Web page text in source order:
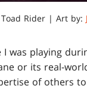
Rider | Art by:
was playing
or its real-
of others